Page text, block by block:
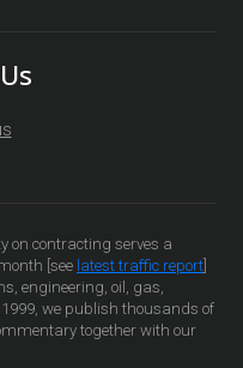
on contracting serves a
[see latest traffic report]
engineering, oil, gas,
we publish thousands of
together with our